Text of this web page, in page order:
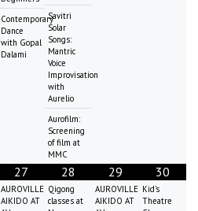
Contemporary
Dance
with Gopal
Dalami
Savitri
Solar
Songs:
Mantric
Voice
Improvisation
with
Aurelio
Aurofilm:
Screening
of film at
MMC
27
AUROVILLE
AIKIDO AT
28
Qigong
classes at
29
AUROVILLE
AIKIDO AT
30
Kid's
Theatre